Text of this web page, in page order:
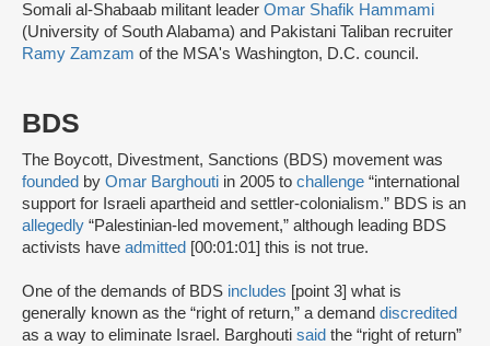
Somali al-Shabaab militant leader Omar Shafik Hammami
(University of South Alabama) and Pakistani Taliban recruiter
Ramy Zamzam of the MSA's Washington, D.C. council.
BDS
The Boycott, Divestment, Sanctions (BDS) movement was
founded by Omar Barghouti in 2005 to challenge “international
support for Israeli apartheid and settler-colonialism.” BDS is an
allegedly “Palestinian-led movement,” although leading BDS
activists have admitted [00:01:01] this is not true.
One of the demands of BDS includes [point 3] what is
generally known as the “right of return,” a demand discredited
as a way to eliminate Israel. Barghouti said the “right of return”